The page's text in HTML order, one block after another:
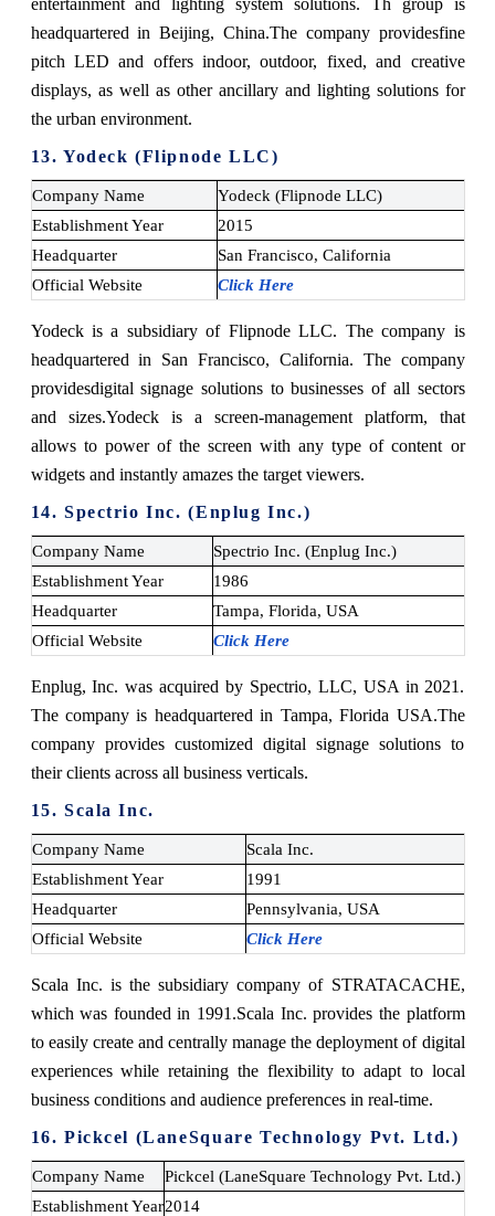
headquartered in Beijing, China.The company providesfine
pitch LED and offers indoor, outdoor, fixed, and creative
displays, as well as other ancillary and lighting solutions for
the urban environment.
13. Yodeck (Flipnode LLC)
Company Name
Yodeck (Flipnode LLC)
Establishment Year
2015
Headquarter
San Francisco, California
Official Website
Click Here
Yodeck is a subsidiary of Flipnode LLC. The company is
headquartered in San Francisco, California. The company
providesdigital signage solutions to businesses of all sectors
and sizes.Yodeck is a screen-management platform, that
allows to power of the screen with any type of content or
widgets and instantly amazes the target viewers.
14. Spectrio Inc. (Enplug Inc.)
Company Name
Spectrio Inc. (Enplug Inc.)
Establishment Year
1986
Headquarter
Tampa, Florida, USA
Official Website
Click Here
Enplug, Inc. was acquired by Spectrio, LLC, USA in 2021.
The company is headquartered in Tampa, Florida USA.The
company provides customized digital signage solutions to
their clients across all business verticals.
15. Scala Inc.
Company Name
Scala Inc.
Establishment Year
1991
Headquarter
Pennsylvania, USA
Official Website
Click Here
Scala Inc. is the subsidiary company of STRATACACHE,
which was founded in 1991.Scala Inc. provides the platform
to easily create and centrally manage the deployment of digital
experiences while retaining the flexibility to adapt to local
business conditions and audience preferences in real-time.
16. Pickcel (LaneSquare Technology Pvt. Ltd.)
Company Name
Pickcel (LaneSquare Technology Pvt. Ltd.)
Establishment Year2014